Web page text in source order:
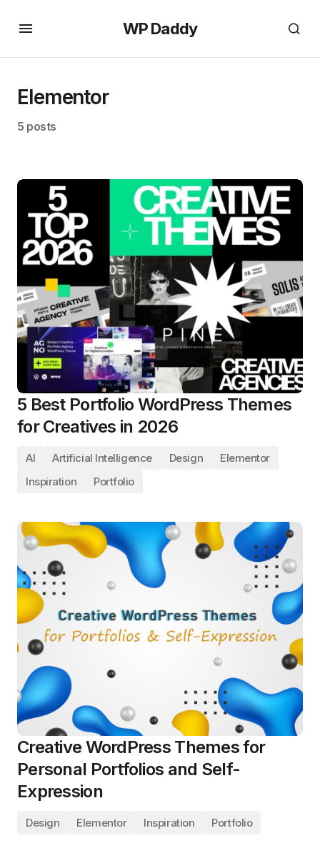
WP Daddy
Elementor
5 posts
5 Best Portfolio WordPress Themes
for Creatives in 2026
AI Artificial Intelligence Design
Elementor
Inspiration
Portfolio
Creative WordPress Themes for
Personal Portfolios and Self-
Expression
Design Elementor Inspiration Portfolio